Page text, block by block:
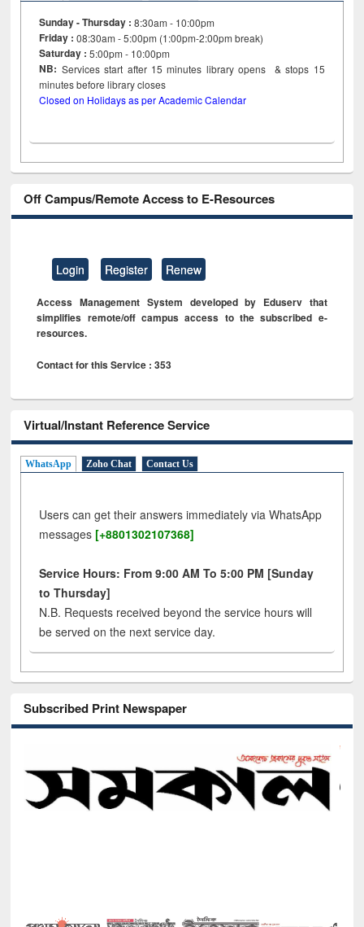
Sunday - Thursday : 8:30am - 10:00pm
Friday :08:30am - 5:00pm (1:00pm-2:00pm break)
Saturday : 5:00pm - 10:00pm
NB: Services start after 15minutes library opens & stops 15
minutes before library closes
Closed on Holidays as per Academic Calendar
Off Campus/Remote Access to E-Resources
Login Register Renew
Access Management System developed by Eduserv that
simplifies remote/off campus access to the subscribed e-
resources.
Contact for this Service : 353
Virtual/Instant Reference Service
WhatsApp Zoho Chat Contact Us
Users can get their answers immediately via WhatsApp
messages [+8801302107368]
Service Hours: From 9:00 AM To 5:00 PM [Sunday
to Thursday]
N.B. Requests received beyond the service hours will
be served on the next service day.
Subscribed Print Newspaper